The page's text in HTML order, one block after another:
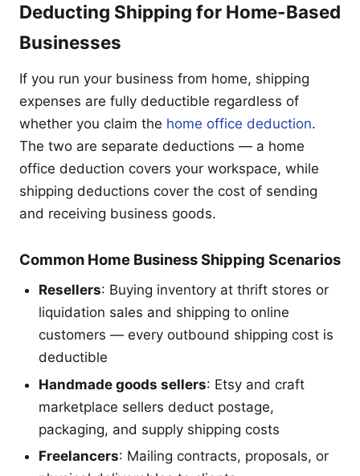
Deducting Shipping for Home-Based
Businesses
If you run your business from home, shipping
expenses are fully deductible regardless of
whether you claim the home office deduction.
The two are separate deductions — a home
office deduction covers your workspace, while
shipping deductions cover the cost of sending
and receiving business goods.
Common Home Business Shipping Scenarios
Resellers: Buying inventory at thrift stores or
liquidation sales and shipping to online
customers — every outbound shipping cost is
deductible
Handmade goods sellers: Etsy and craft
marketplace sellers deduct postage,
packaging, and supply shipping costs
Freelancers: Mailing contracts, proposals, or